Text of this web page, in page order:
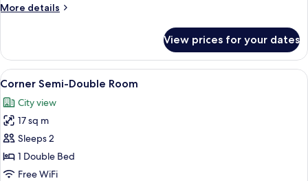
More details
More
Twin
Room
View prices for your dates
View
all
photos
for
Corner
Semi-
Double
A hotel room with a bed, two
5
Corner Semi-Double Room
City view
17 sq m
Sleeps 2
1 Double Bed
Free WiFi